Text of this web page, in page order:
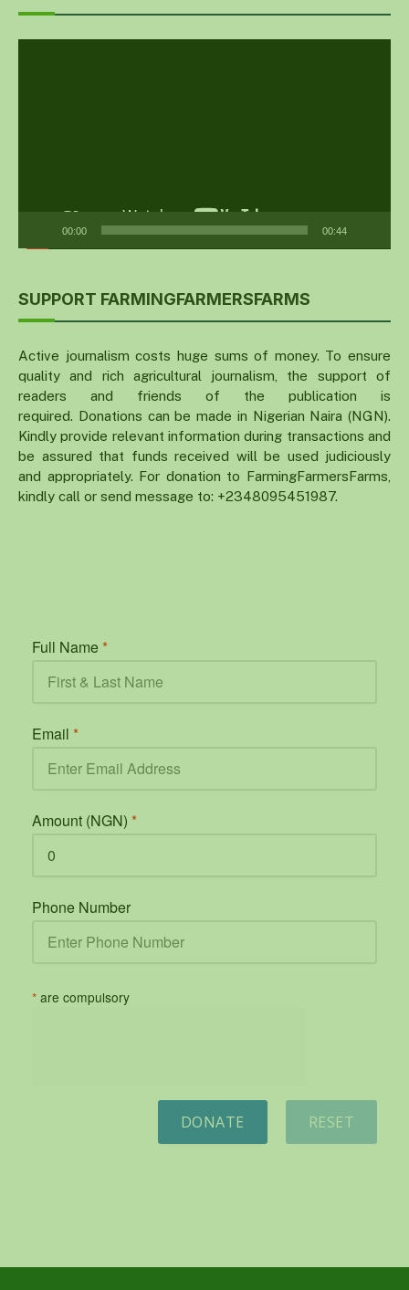
00:00 00:44
SUPPORT FARMINGFARMERSFARMS
Active journalism costs huge sums of money. To ensure
quality and rich agricultural journalism, the support of
readers and friends of the publication is
required. Donations can be made in Nigerian Naira (NGN).
Kindly provide relevant information during transactions and
be assured that funds received will be used judiciously
and appropriately. For donation to FarmingFarmersFarms,
kindly call or send message to: +2348095451987.
Full Name *
Email *
Amount (NGN) *
Phone Number
* are compulsory
RESET
DONATE